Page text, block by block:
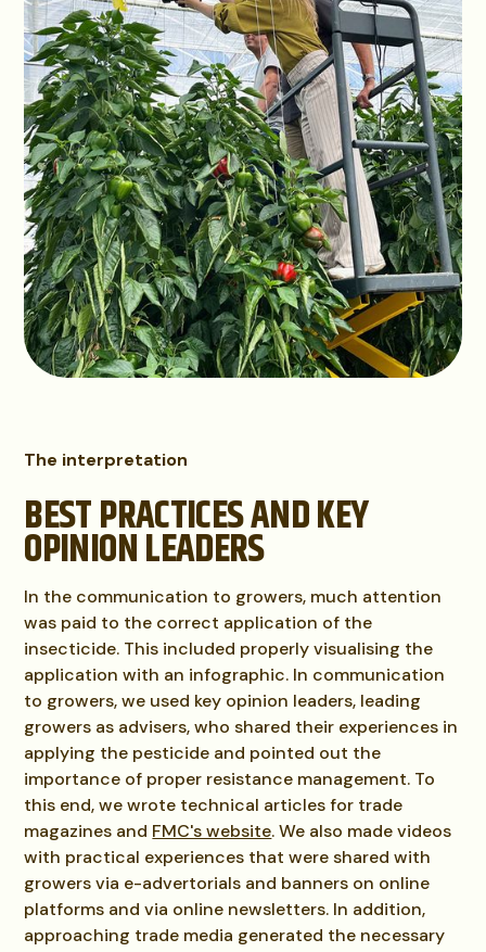
The interpretation
BEST PRACTICES AND KEY
OPINION LEADERS
In the communication to growers, much attention
was paid to the correct application of the
insecticide. This included properly visualising the
application with an infographic. In communication
to growers, we used key opinion leaders, leading
growers as advisers, who shared their experiences in
applying the pesticide and pointed out the
importance of proper resistance management. To
this end, we wrote technical articles for trade
magazines and FMC's website. We also made videos
with practical experiences that were shared with
growers via e-advertorials and banners on online
platforms and via online newsletters. In addition,
approaching trade media generated the necessary